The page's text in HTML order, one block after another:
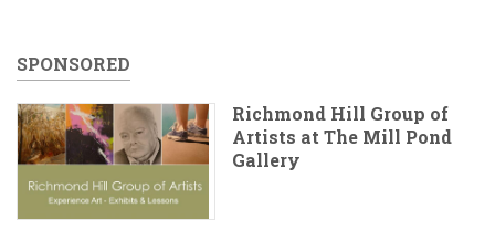
SPONSORED
Richmond Hill Group of
Artists at The Mill Pond
Gallery